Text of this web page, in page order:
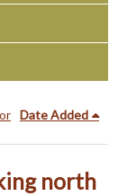
Date Added
north